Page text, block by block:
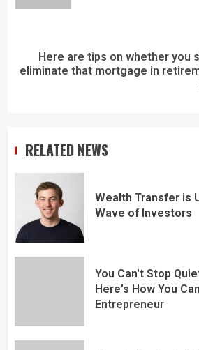
Here are tips on whether you
eliminate that mortgage in
RELATED NEWS
Wealth Transfer is
Wave of Investors
You Can't Stop
Here's How You
Entrepreneur